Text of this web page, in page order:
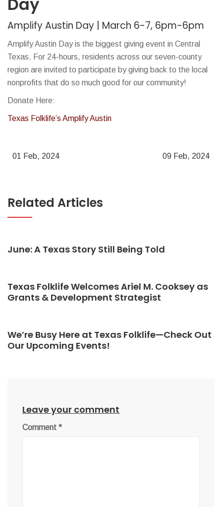
Amplify Austin Day | March 6-7, 6pm-6pm
Amplify Austin Day is the biggest giving event in Central
Texas. For 24-hours, residents across our seven-county
region are invited to participate by giving back to the local
nonprofits that do so much good for our community!
Donate Here:
Texas Folklife’s Amplify Austin
01 Feb, 2024 09 Feb, 2024
Related Articles
June: A Texas Story Still Being Told
Texas Folklife Welcomes Ariel M. Cooksey as
Grants & Development Strategist
We’re Busy Here at Texas Folklife—Check Out
Our Upcoming Events!
Leave your comment
Comment *